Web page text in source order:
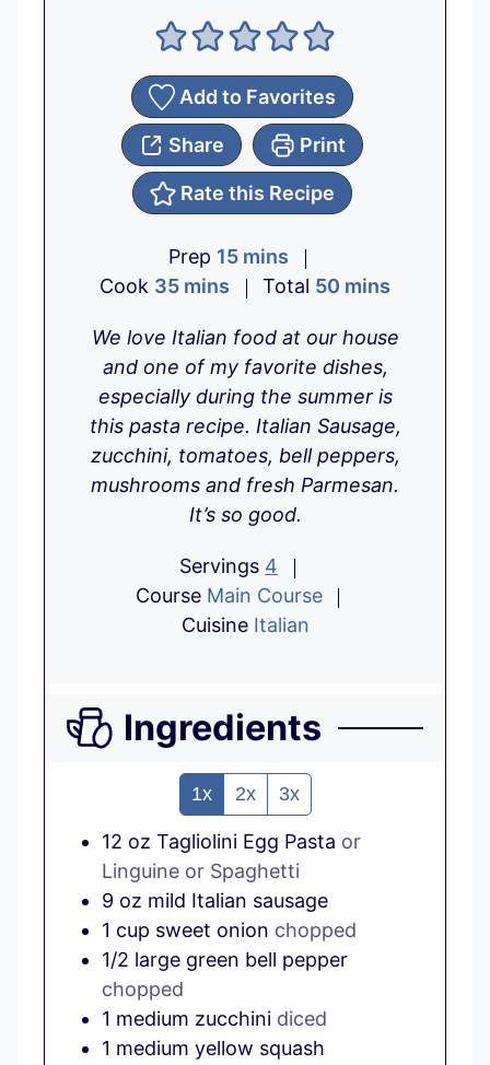
Add to Favorites
Share Print
Rate this Recipe
Prep 15m
u
t
e
s
mins
Cook 35m
n
u
t
e
s
mins Total 50m
n
u
t
e
s
mins
We love Italian food at our house
and one of my favorite dishes,
especially during the summer is
this pasta recipe. Italian Sausage,
zucchini, tomatoes, bell peppers,
mushrooms and fresh Parmesan.
It’s so good.
Servings 4
Course Main Course
Cuisine Italian
Ingredients
1x 2x 3x
12 oz Tagliolini Egg Pasta or
Linguine or Spaghetti
9 oz mild Italian sausage
1 cup sweet onion chopped
1/2 large green bell pepper
chopped
1 medium zucchini diced
1 medium yellow squash